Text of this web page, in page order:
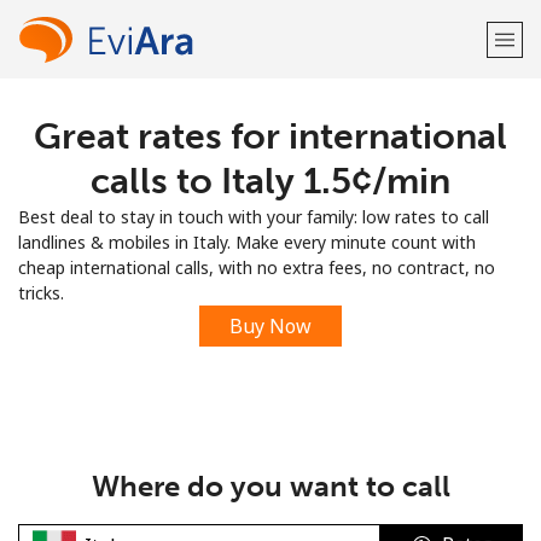
Welcome!
Already have an account? LOG IN →
Sign up with
Great rates for international
calls to Italy ⁦1.5¢⁩/min
Best deal to stay in touch with your family: low rates to call
landlines & mobiles in Italy. Make every minute count with
cheap international calls, with no extra fees, no contract, no
tricks.
Buy Now
Where do you want to call